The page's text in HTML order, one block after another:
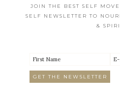
JOIN THE BEST SELF
SELF NEWSLETTER TO
&